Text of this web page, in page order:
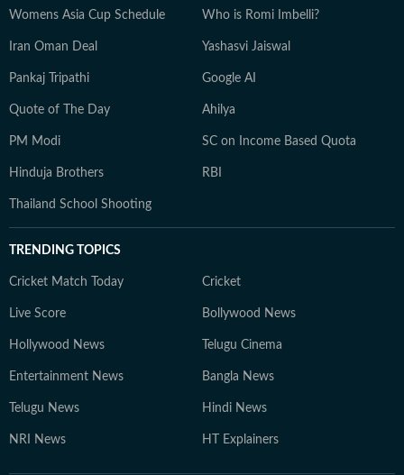
Womens Asia Cup Schedule Who is Romi Imbelli?
Iran Oman Deal Yashasvi Jaiswal
Pankaj Tripathi Google AI
Quote of The Day Ahilya
PM Modi SC on Income Based Quota
Hinduja Brothers RBI
Thailand School Shooting
TRENDING TOPICS
Cricket Match Today Cricket
Live Score Bollywood News
Hollywood News Telugu Cinema
Entertainment News Bangla News
Telugu News Hindi News
NRI News HT Explainers